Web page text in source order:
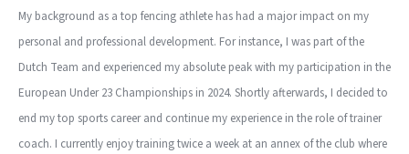
My background as a top fencing athlete has had a major impact on my
personal and professional development. For instance, I was part of the
Dutch Team and experienced my absolute peak with my participation in the
European Under 23 Championships in 2024. Shortly afterwards, I decided to
end my top sports career and continue my experience in the role of trainer
coach. I currently enjoy training twice a week at an annex of the club where